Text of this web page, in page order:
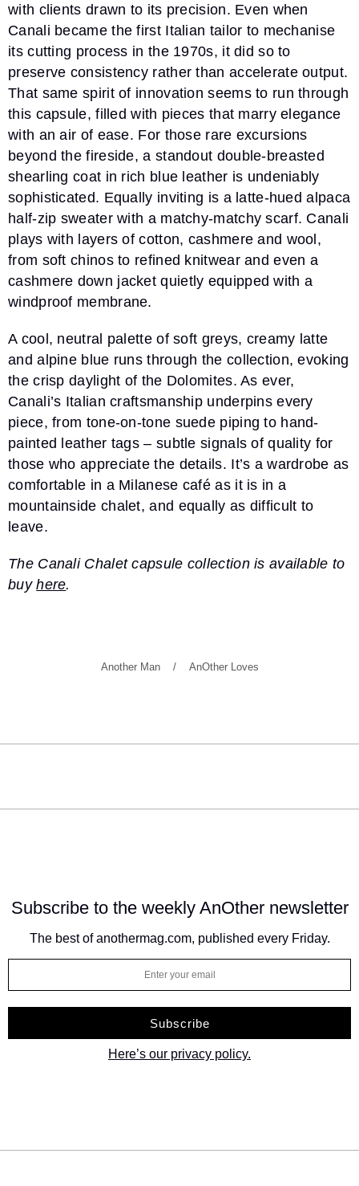
with clients drawn to its precision. Even when
Canali became the first Italian tailor to mechanise
its cutting process in the 1970s, it did so to
preserve consistency rather than accelerate output.
That same spirit of innovation seems to run through
this capsule, filled with pieces that marry elegance
with an air of ease. For those rare excursions
beyond the fireside, a standout double-breasted
shearling coat in rich blue leather is undeniably
sophisticated. Equally inviting is a latte-hued alpaca
half-zip sweater with a matchy-matchy scarf. Canali
plays with layers of cotton, cashmere and wool,
from soft chinos to refined knitwear and even a
cashmere down jacket quietly equipped with a
windproof membrane.
A cool, neutral palette of soft greys, creamy latte
and alpine blue runs through the collection, evoking
the crisp daylight of the Dolomites. As ever,
Canali’s Italian craftsmanship underpins every
piece, from tone-on-tone suede piping to hand-
painted leather tags – subtle signals of quality for
those who appreciate the details. It’s a wardrobe as
comfortable in a Milanese café as it is in a
mountainside chalet, and equally as difficult to
leave.
The Canali Chalet capsule collection is available to
buyhere.
Another Man AnOther Loves
Subscribe to the weekly AnOther newsletter
The best of anothermag.com, published every Friday.
Here’s our privacy policy.